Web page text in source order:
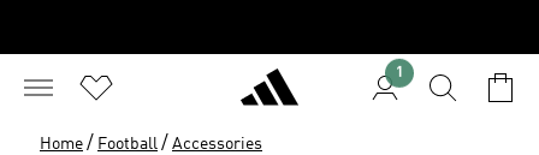
1
Home / Football / Accessories